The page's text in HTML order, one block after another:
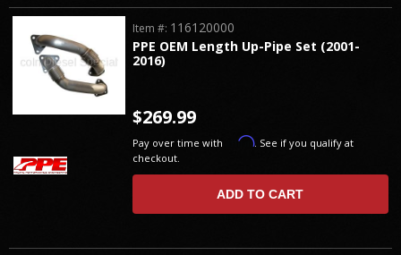
PPE OEM Length Up-Pipe Set (2001-
2016)
Item #: 116120000
$269.99
Pay over time with Affirm. See if you qualify at
checkout.
ADD TO CART